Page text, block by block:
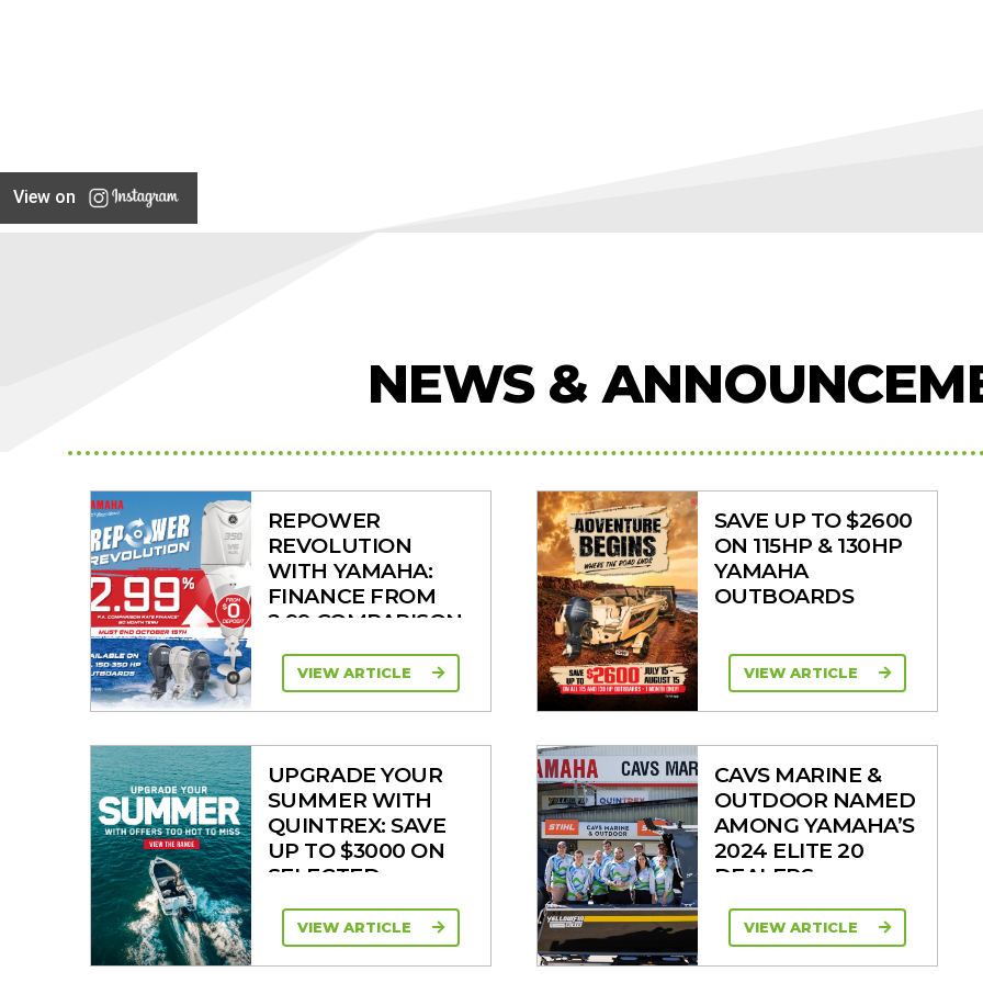
View on
NEWS &
REPOWER
REVOLUTION
WITH YAMAHA:
FINANCE FROM
2.99 COMPARISON
VIEW ARTICLE
SAVE UP TO $2600
ON 115HP & 130HP
YAMAHA
OUTBOARDS
VIEW ARTICLE
UPGRADE YOUR
SUMMER WITH
QUINTREX: SAVE
UP TO $3000 ON
SELECTED
VIEW ARTICLE
CAVS MARINE &
OUTDOOR NAMED
AMONG YAMAHA’S
2024 ELITE 20
DEALERS
VIEW ARTICLE